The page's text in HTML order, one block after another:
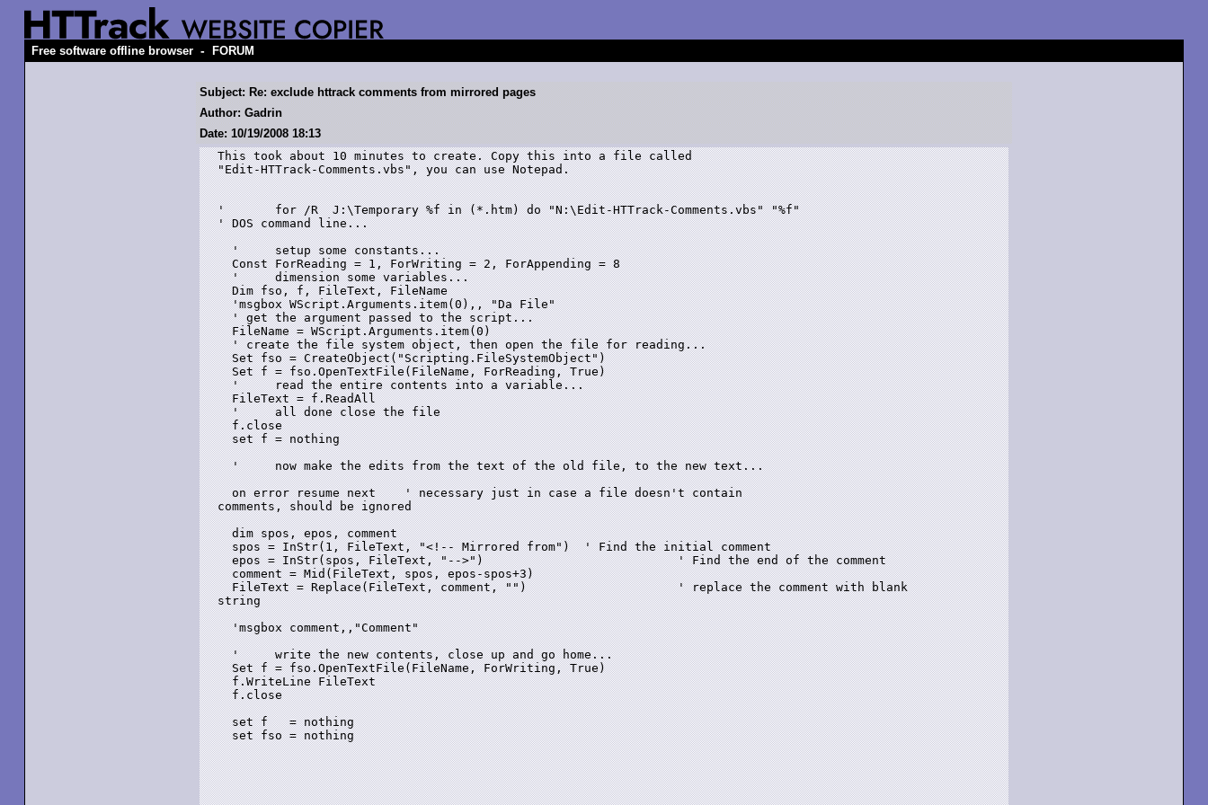
Free software offline browser - FORUM
Subject: Re: exclude httrack comments from mirrored pages
Author: Gadrin
Date: 10/19/2008 18:13
This took about 10 minutes to create. Copy this into a file called
"Edit-HTTrack-Comments.vbs", you can use Notepad.
'	for /R  J:\Temporary %f in (*.htm) do "N:\Edit-HTTrack-Comments.vbs" "%f"
' DOS command line...
  '	setup some constants...
  Const ForReading = 1, ForWriting = 2, ForAppending = 8
  '	dimension some variables...
  Dim fso, f, FileText, FileName
  'msgbox WScript.Arguments.item(0),, "Da File"
  ' get the argument passed to the script...
  FileName = WScript.Arguments.item(0)
  ' create the file system object, then open the file for reading...
  Set fso = CreateObject("Scripting.FileSystemObject")
  Set f = fso.OpenTextFile(FileName, ForReading, True)
  '	read the entire contents into a variable...
  FileText = f.ReadAll
  '	all done close the file
  f.close
  set f = nothing
  '	now make the edits from the text of the old file, to the new text...
  on error resume next    ' necessary just in case a file doesn't contain
comments, should be ignored
  dim spos, epos, comment
  spos = InStr(1, FileText, "<!-- Mirrored from")  ' Find the initial comment
  epos = InStr(spos, FileText, "-->")				' Find the end of the comment
  comment = Mid(FileText, spos, epos-spos+3)
  FileText = Replace(FileText, comment, "")			' replace the comment with blank
string
  'msgbox comment,,"Comment"
  '	write the new contents, close up and go home...
  Set f = fso.OpenTextFile(FileName, ForWriting, True)
  f.WriteLine FileText
  f.close
  set f   = nothing
  set fso = nothing